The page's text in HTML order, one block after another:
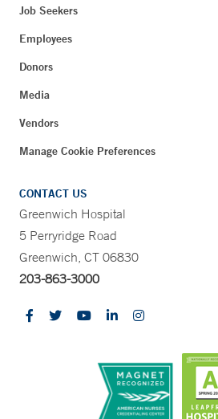
Job Seekers
Employees
Donors
Media
Vendors
Manage Cookie Preferences
CONTACT US
Greenwich Hospital
5 Perryridge Road
Greenwich, CT 06830
203-863-3000